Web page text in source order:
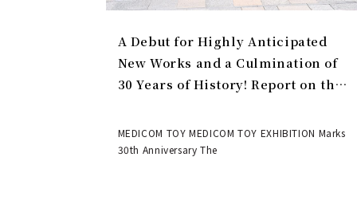
A Debut for Highly Anticipated
New Works and a Culmination of
30 Years of History! Report on the
EXHIBITION | MEDICOM TOY
MEDICOM TOY MEDICOM TOY EXHIBITION Marks
30th Anniversary The